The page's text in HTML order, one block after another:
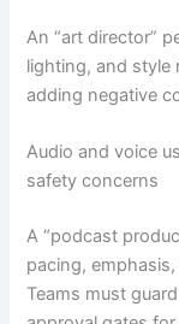
An “art director”
lighting, and style
adding negative
Audio and voice
safety concerns
A “podcast
pacing,
Teams must